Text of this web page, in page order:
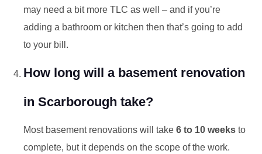
may need a bit more TLC as well – and if you’re
adding a bathroom or kitchen then that’s going to add
to your bill.
How long will a basement renovation
in Scarborough take?
Most basement renovations will take 6 to 10 weeks to
complete, but it depends on the scope of the work.